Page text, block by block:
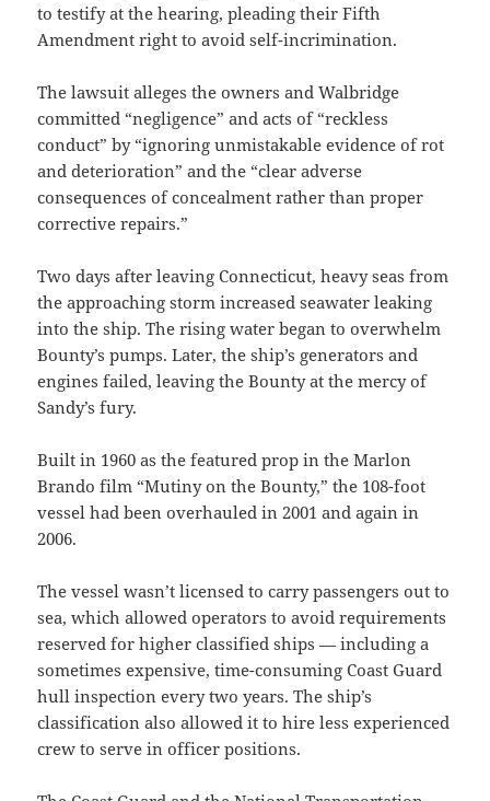
to testify at the hearing, pleading their Fifth
Amendment right to avoid self-incrimination.
The lawsuit alleges the owners and Walbridge
committed “negligence” and acts of “reckless
conduct” by “ignoring unmistakable evidence of rot
and deterioration” and the “clear adverse
consequences of concealment rather than proper
corrective repairs.”
Two days after leaving Connecticut, heavy seas from
the approaching storm increased seawater leaking
into the ship. The rising water began to overwhelm
Bounty’s pumps. Later, the ship’s generators and
engines failed, leaving the Bounty at the mercy of
Sandy’s fury.
Built in 1960 as the featured prop in the Marlon
Brando film “Mutiny on the Bounty,” the 108-foot
vessel had been overhauled in 2001 and again in
2006.
The vessel wasn’t licensed to carry passengers out to
sea, which allowed operators to avoid requirements
reserved for higher classified ships — including a
sometimes expensive, time-consuming Coast Guard
hull inspection every two years. The ship’s
classification also allowed it to hire less experienced
crew to serve in officer positions.